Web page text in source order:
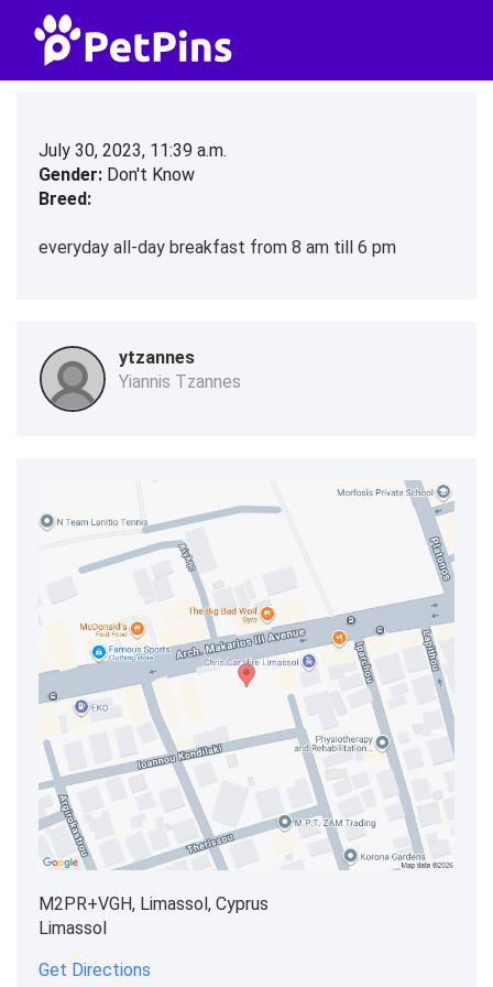
July 30, 2023, 11:39 a.m.
Gender: Don't Know
Breed:
everyday all-day breakfast from 8 am till 6 pm
ytzannes
Yiannis Tzannes
M2PR+VGH, Limassol, Cyprus
Limassol
Get Directions